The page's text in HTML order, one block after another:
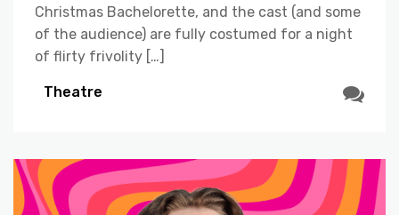
Christmas Bachelorette, and the cast (and some
of the audience) are fully costumed for a night
of flirty frivolity […]
Theatre